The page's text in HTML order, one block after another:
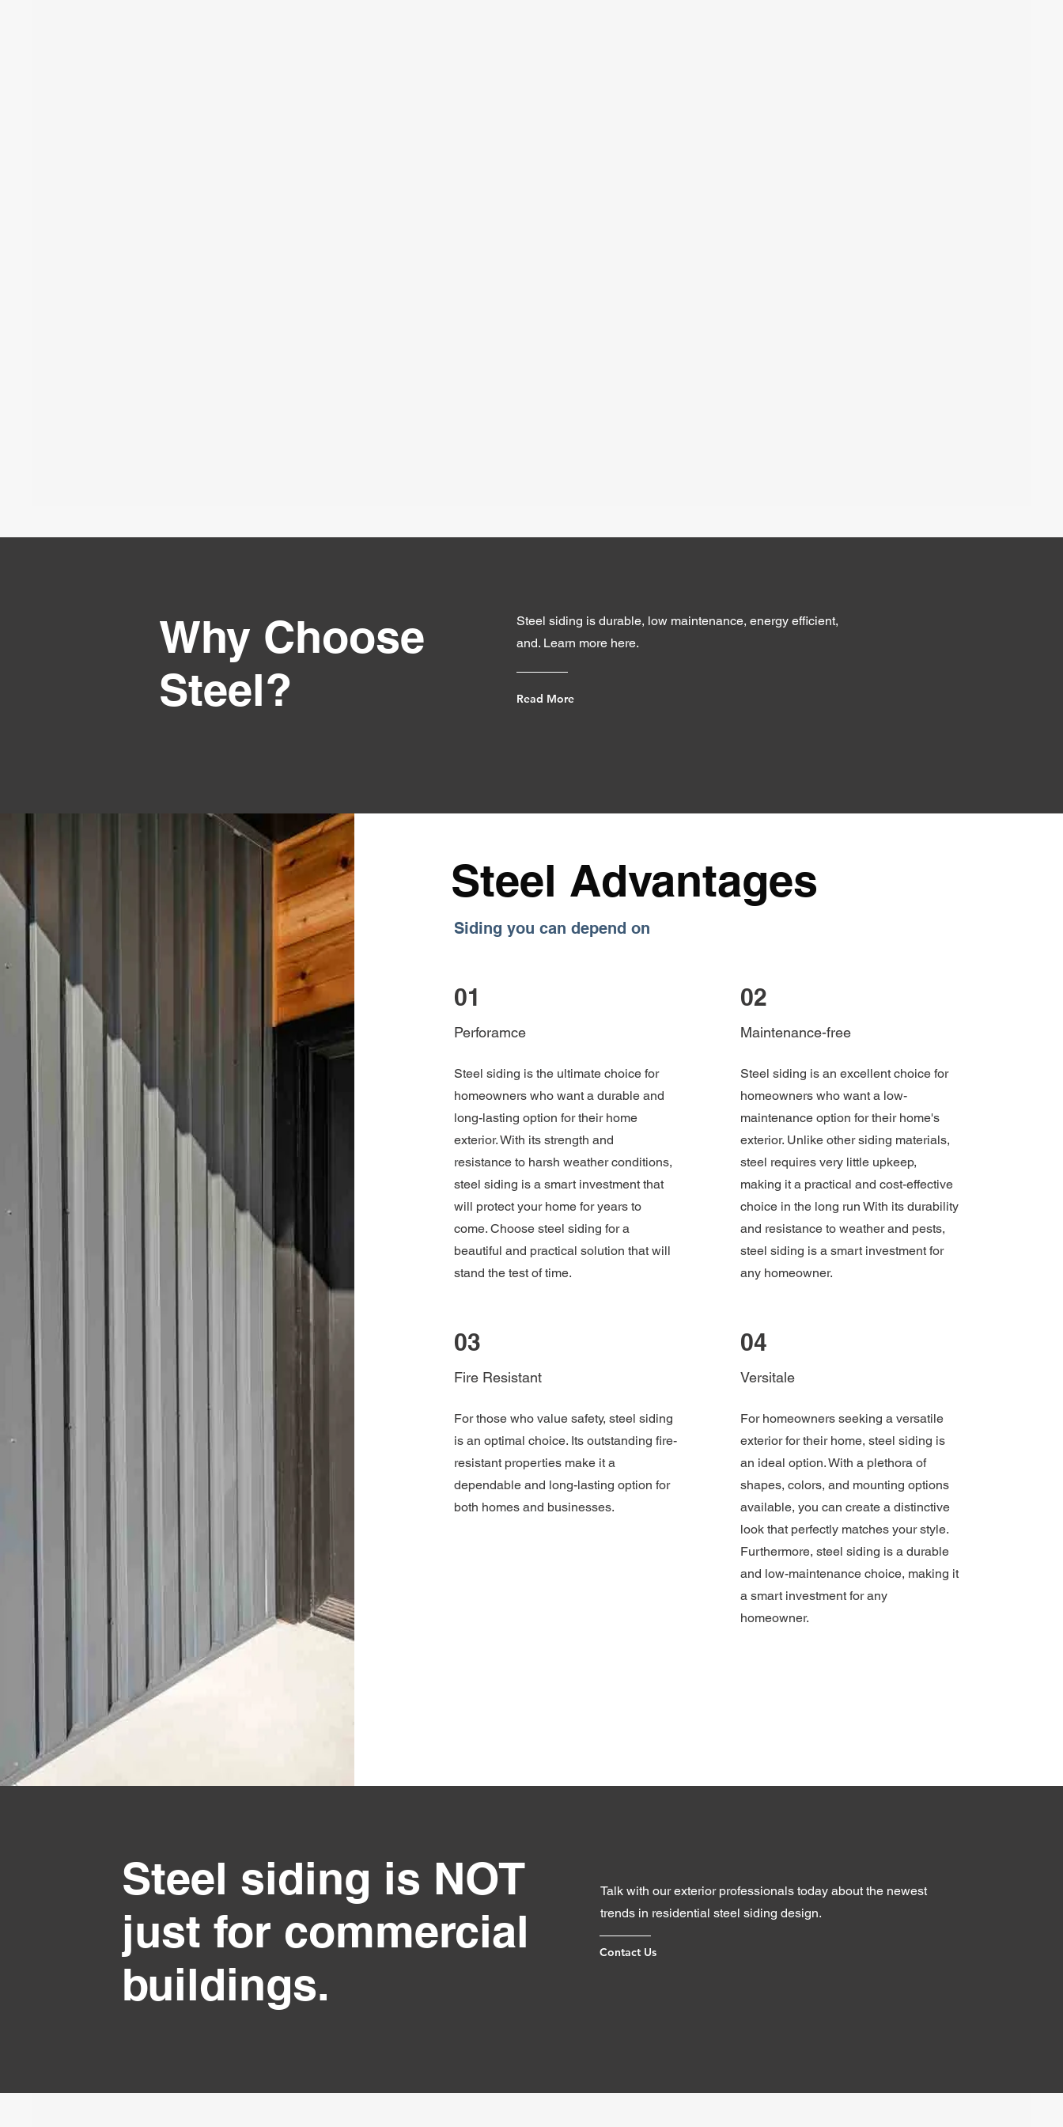
Why Choose
Steel?
Steel siding is durable, low maintenance, energy efficient,
and. Learn more here.
Read More
Steel Advantages
Siding you can depend on
01
Perforamce
Steel siding is the ultimate choice for
homeowners who want a durable and
long-lasting option for their home
exterior. With its strength and
resistance to harsh weather conditions,
steel siding is a smart investment that
will protect your home for years to
come. Choose steel siding for a
beautiful and practical solution that will
stand the test of time.
03
Fire Resistant
For those who value safety, steel siding
is an optimal choice. Its outstanding fire-
resistant properties make it a
dependable and long-lasting option for
both homes and businesses.
02
Maintenance-free
Steel siding is an excellent choice for
homeowners who want a low-
maintenance option for their home's
exterior. Unlike other siding materials,
steel requires very little upkeep,
making it a practical and cost-effective
choice in the long run With its durability
and resistance to weather and pests,
steel siding is a smart investment for
any homeowner.
04
Versitale
For homeowners seeking a versatile
exterior for their home, steel siding is
an ideal option. With a plethora of
shapes, colors, and mounting options
available, you can create a distinctive
look that perfectly matches your style.
Furthermore, steel siding is a durable
and low-maintenance choice, making it
a smart investment for any
homeowner.
Steel siding is NOT
just for commercial
buildings.
Talk with our exterior professionals today about the newest
trends in residential steel siding design.
Contact Us